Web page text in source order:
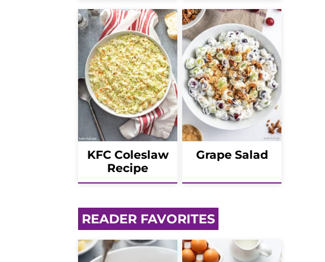
KFC Coleslaw
Recipe
Grape Salad
READER FAVORITES